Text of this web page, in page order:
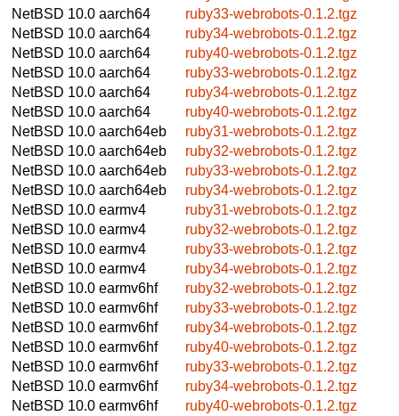
NetBSD 10.0 aarch64
ruby33-webrobots-0.1.2.tgz
NetBSD 10.0 aarch64
ruby34-webrobots-0.1.2.tgz
NetBSD 10.0 aarch64
ruby40-webrobots-0.1.2.tgz
NetBSD 10.0 aarch64
ruby33-webrobots-0.1.2.tgz
NetBSD 10.0 aarch64
ruby34-webrobots-0.1.2.tgz
NetBSD 10.0 aarch64
ruby40-webrobots-0.1.2.tgz
NetBSD 10.0 aarch64eb
ruby31-webrobots-0.1.2.tgz
NetBSD 10.0 aarch64eb
ruby32-webrobots-0.1.2.tgz
NetBSD 10.0 aarch64eb
ruby33-webrobots-0.1.2.tgz
NetBSD 10.0 aarch64eb
ruby34-webrobots-0.1.2.tgz
NetBSD 10.0 earmv4
ruby31-webrobots-0.1.2.tgz
NetBSD 10.0 earmv4
ruby32-webrobots-0.1.2.tgz
NetBSD 10.0 earmv4
ruby33-webrobots-0.1.2.tgz
NetBSD 10.0 earmv4
ruby34-webrobots-0.1.2.tgz
NetBSD 10.0 earmv6hf
ruby32-webrobots-0.1.2.tgz
NetBSD 10.0 earmv6hf
ruby33-webrobots-0.1.2.tgz
NetBSD 10.0 earmv6hf
ruby34-webrobots-0.1.2.tgz
NetBSD 10.0 earmv6hf
ruby40-webrobots-0.1.2.tgz
NetBSD 10.0 earmv6hf
ruby33-webrobots-0.1.2.tgz
NetBSD 10.0 earmv6hf
ruby34-webrobots-0.1.2.tgz
NetBSD 10.0 earmv6hf
ruby40-webrobots-0.1.2.tgz